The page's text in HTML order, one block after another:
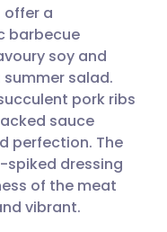
🇩🇪 Deutsch
🇫🇷 Français
🇵🇹
offer a
barbecue
soy and
salad.
pork ribs
sauce
perfection. The
spiked dressing
of the meat
vibrant.